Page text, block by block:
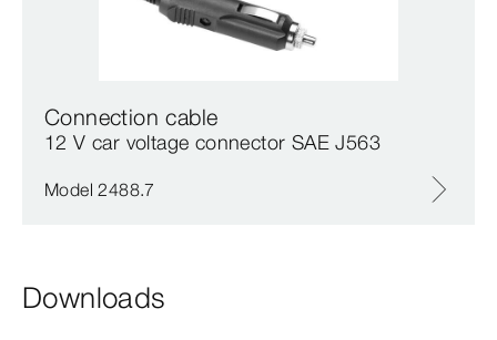
Connection cable
12 V car voltage connector SAE J563
Model 2488.7
Downloads